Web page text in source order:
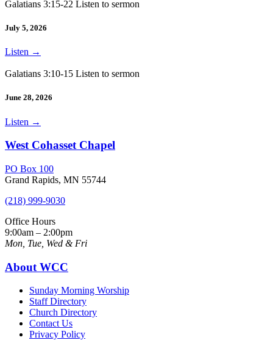
Galatians 3:15-22 Listen to sermon
July 5, 2026
Listen →
Galatians 3:10-15 Listen to sermon
June 28, 2026
Listen →
West Cohasset Chapel
PO Box 100
Grand Rapids, MN 55744
(218) 999-9030
Office Hours
9:00am – 2:00pm
Mon, Tue, Wed & Fri
About WCC
Sunday Morning Worship
Staff Directory
Church Directory
Contact Us
Privacy Policy